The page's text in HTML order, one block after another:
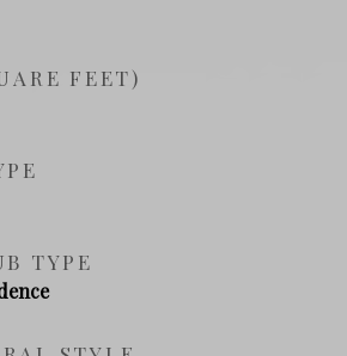
FEET)
TYPE